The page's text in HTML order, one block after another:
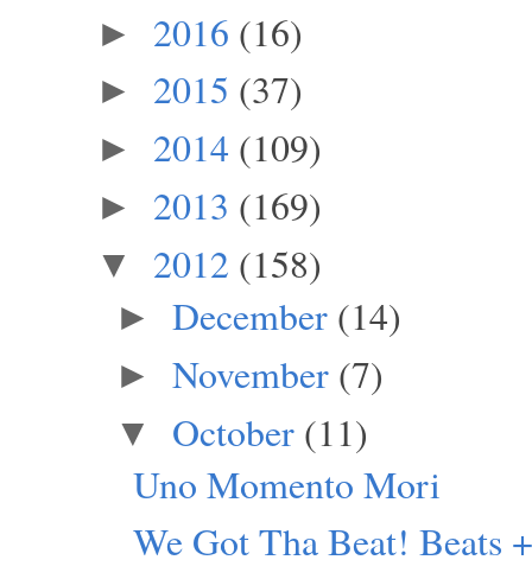
► 2016 (16)
► 2015 (37)
► 2014 (109)
► 2013 (169)
▼ 2012 (158)
► December (14)
► November (7)
▼ October (11)
Uno Momento Mori
We Got Tha Beat! Beats